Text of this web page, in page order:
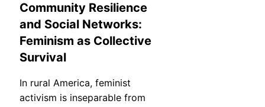
Community Resilience
and Social Networks:
Feminism as Collective
Survival
In rural America, feminist
activism is inseparable from